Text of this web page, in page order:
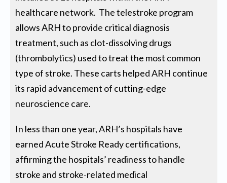
healthcare network. The telestroke program
allows ARH to provide critical diagnosis
treatment, such as clot-dissolving drugs
(thrombolytics) used to treat the most common
type of stroke. These carts helped ARH continue
its rapid advancement of cutting-edge
neuroscience care.
In less than one year, ARH’s hospitals have
earned Acute Stroke Ready certifications,
affirming the hospitals’ readiness to handle
stroke and stroke-related medical